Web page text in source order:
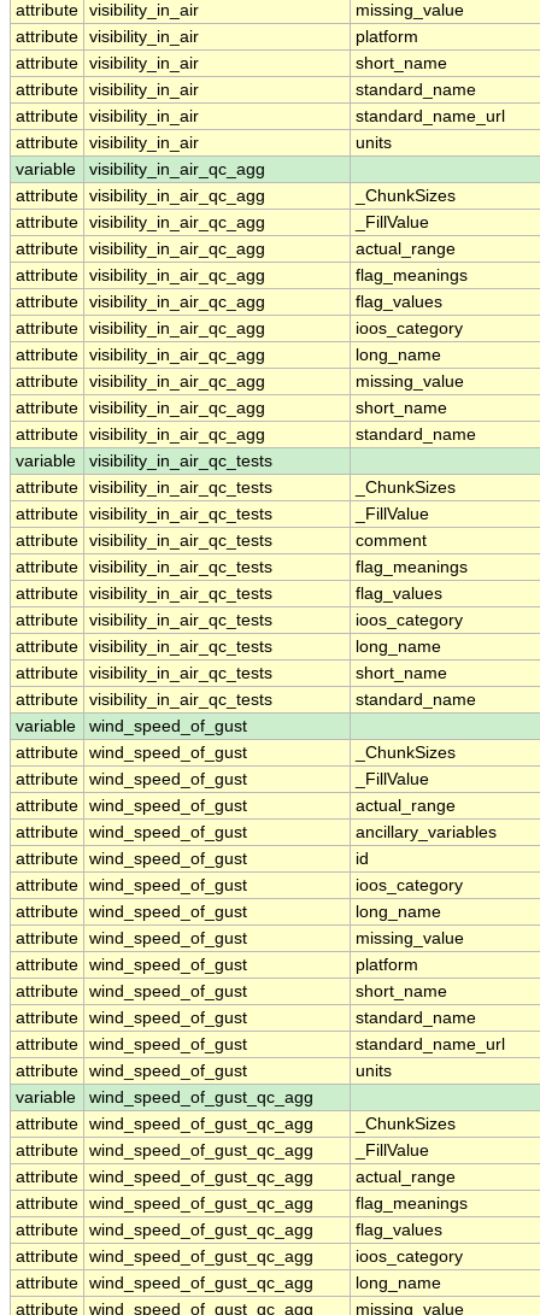
attribute visibility_in_air
missing_value
attribute visibility_in_air
platform
attribute visibility_in_air
short_name
attribute visibility_in_air
standard_name
attribute visibility_in_air
standard_name_url
attribute visibility_in_air
units
variable
visibility_in_air_qc_agg
attribute visibility_in_air_qc_agg
_ChunkSizes
attribute visibility_in_air_qc_agg
_FillValue
attribute visibility_in_air_qc_agg
actual_range
attribute visibility_in_air_qc_agg
flag_meanings
attribute visibility_in_air_qc_agg
flag_values
attribute visibility_in_air_qc_agg
ioos_category
attribute visibility_in_air_qc_agg
long_name
attribute visibility_in_air_qc_agg
missing_value
attribute visibility_in_air_qc_agg
short_name
attribute visibility_in_air_qc_agg
standard_name
variable
visibility_in_air_qc_tests
attribute visibility_in_air_qc_tests
_ChunkSizes
attribute visibility_in_air_qc_tests
_FillValue
attribute visibility_in_air_qc_tests
comment
attribute visibility_in_air_qc_tests
flag_meanings
attribute visibility_in_air_qc_tests
flag_values
attribute visibility_in_air_qc_tests
ioos_category
attribute visibility_in_air_qc_tests
long_name
attribute visibility_in_air_qc_tests
short_name
attribute visibility_in_air_qc_tests
standard_name
variable
wind_speed_of_gust
attribute wind_speed_of_gust
_ChunkSizes
attribute wind_speed_of_gust
_FillValue
attribute wind_speed_of_gust
actual_range
attribute wind_speed_of_gust
ancillary_variables
attribute wind_speed_of_gust
id
attribute wind_speed_of_gust
ioos_category
attribute wind_speed_of_gust
long_name
attribute wind_speed_of_gust
missing_value
attribute wind_speed_of_gust
platform
attribute wind_speed_of_gust
short_name
attribute wind_speed_of_gust
standard_name
attribute wind_speed_of_gust
standard_name_url
attribute wind_speed_of_gust
units
variable
wind_speed_of_gust_qc_agg
attribute wind_speed_of_gust_qc_agg
_ChunkSizes
attribute wind_speed_of_gust_qc_agg
_FillValue
attribute wind_speed_of_gust_qc_agg
actual_range
attribute wind_speed_of_gust_qc_agg
flag_meanings
attribute wind_speed_of_gust_qc_agg
flag_values
attribute wind_speed_of_gust_qc_agg
ioos_category
attribute wind_speed_of_gust_qc_agg
long_name
attribute wind_speed_of_gust_qc_agg
missing_value